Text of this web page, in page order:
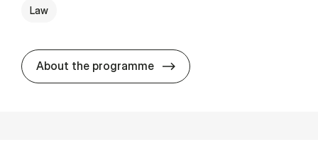
Law
About the programme HA(jur.) -